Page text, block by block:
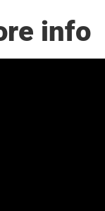
info